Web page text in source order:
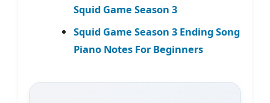
Squid Game Season 3
Squid Game Season 3 Ending Song
Piano Notes For Beginners